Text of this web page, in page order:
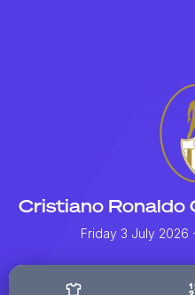
Cristiano Ronaldo
Friday 3 July 2026